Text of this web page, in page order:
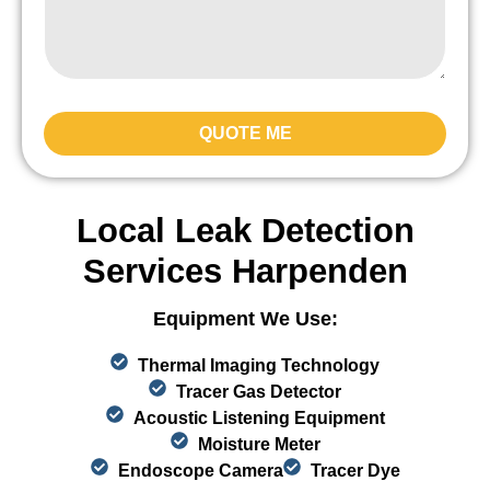
QUOTE ME
Local Leak Detection
Services Harpenden
Equipment We Use:
Thermal Imaging Technology
Tracer Gas Detector
Acoustic Listening Equipment
Moisture Meter
Endoscope Camera
Tracer Dye